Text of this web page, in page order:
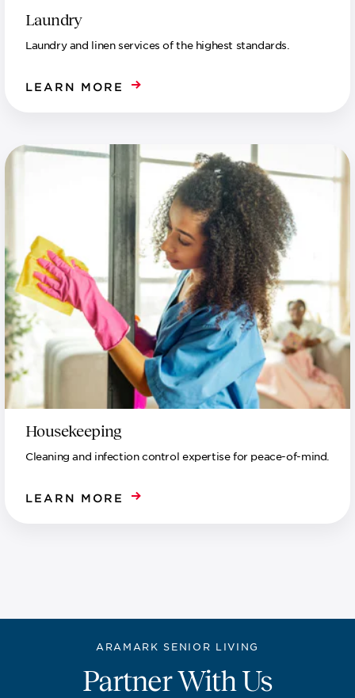
Laundry
Laundry and linen services of the highest standards.
LEARN MORE
Housekeeping
Cleaning and infection control expertise for peace-of-mind.
LEARN MORE
ARAMARK SENIOR LIVING
Partner With Us